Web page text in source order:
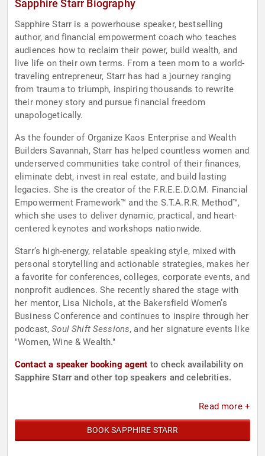
Sapphire Starr Biography
Sapphire Starr is a powerhouse speaker, bestselling
author, and financial empowerment coach who teaches
audiences how to reclaim their power, build wealth, and
live life on their own terms. From a teen mom to a world-
traveling entrepreneur, Starr has had a journey ranging
from trauma to triumph, inspiring thousands to rewrite
their money story and pursue financial freedom
unapologetically.
As the founder of Organize Kaos Enterprise and Wealth
Builders Savannah, Starr has helped countless women and
underserved communities take control of their finances,
eliminate debt, invest in real estate, and build lasting
legacies. She is the creator of the F.R.E.E.D.O.M. Financial
Empowerment Framework™ and the S.T.A.R.R. Method™,
which she uses to deliver dynamic, practical, and heart-
centered keynotes and workshops nationwide.
Starr’s high-energy, relatable speaking style, mixed with
personal storytelling and actionable strategies, makes her
a favorite for conferences, colleges, corporate events, and
nonprofit audiences. She recently shared the stage with
her mentor, Lisa Nichols, at the Bakersfield Women’s
Business Conference and continues to inspire through her
podcast,Soul Shift Sessions, and her signature events like
"Women, Wine & Wealth."
Contact a speaker booking agent to check availability on
Sapphire Starr and other top speakers and celebrities.
Read more +
BOOK SAPPHIRE STARR